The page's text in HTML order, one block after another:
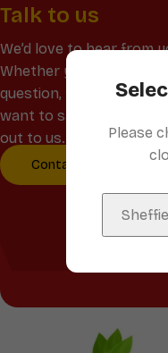
Talk to us
We’d love to hear from
Whether you have a
question, feedback, or
want to say hello, reach
out to us.
Contact Us
Please